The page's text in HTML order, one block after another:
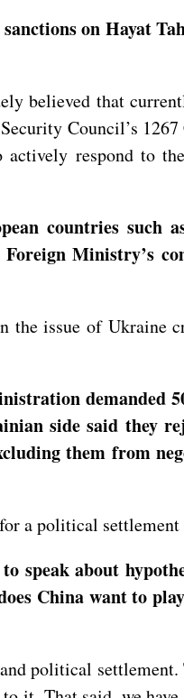
on Hayat
believed that
Council’s 1267
respond to
countries such
Ministry’s
issue of Ukraine
demanded
side said they
them from
a political settlement
speak about
China want to
political